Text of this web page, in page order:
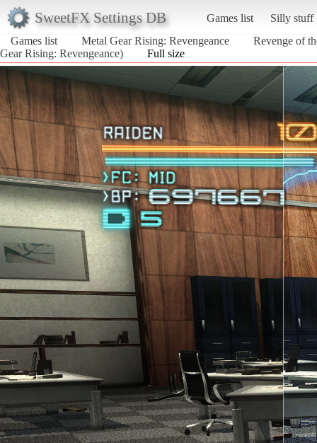
SweetFX Settings DB Games list
Silly stuff
Games list
Metal Gear Rising: Revengeance
Revenge of
Gear Rising: Revengeance)
Full size